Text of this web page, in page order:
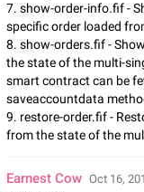
7. show-order-info.fif -
specific order loaded
8. show-orders.fif -
the state of the multi-
smart contract can be
saveaccountdata
9. restore-order.fif -
from the state of the
Earnest Cow Oct 16,